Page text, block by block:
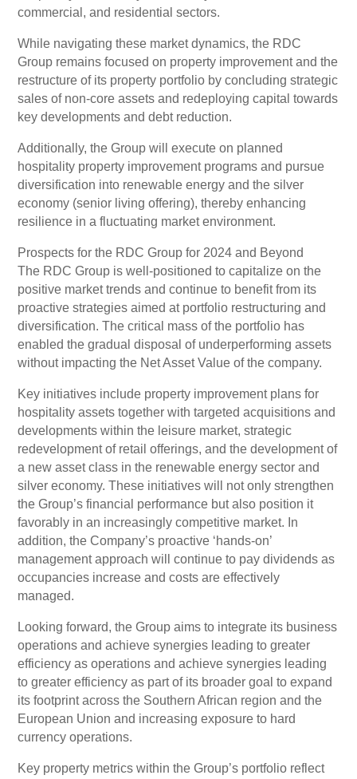
commercial, and residential sectors.
While navigating these market dynamics, the RDC
Group remains focused on property improvement and the
restructure of its property portfolio by concluding strategic
sales of non-core assets and redeploying capital towards
key developments and debt reduction.
Additionally, the Group will execute on planned
hospitality property improvement programs and pursue
diversification into renewable energy and the silver
economy (senior living offering), thereby enhancing
resilience in a fluctuating market environment.
Prospects for the RDC Group for 2024 and Beyond
The RDC Group is well-positioned to capitalize on the
positive market trends and continue to benefit from its
proactive strategies aimed at portfolio restructuring and
diversification. The critical mass of the portfolio has
enabled the gradual disposal of underperforming assets
without impacting the Net Asset Value of the company.
Key initiatives include property improvement plans for
hospitality assets together with targeted acquisitions and
developments within the leisure market, strategic
redevelopment of retail offerings, and the development of
a new asset class in the renewable energy sector and
silver economy. These initiatives will not only strengthen
the Group’s financial performance but also position it
favorably in an increasingly competitive market. In
addition, the Company’s proactive ‘hands-on’
management approach will continue to pay dividends as
occupancies increase and costs are effectively
managed.
Looking forward, the Group aims to integrate its business
operations and achieve synergies leading to greater
efficiency as operations and achieve synergies leading
to greater efficiency as part of its broader goal to expand
its footprint across the Southern African region and the
European Union and increasing exposure to hard
currency operations.
Key property metrics within the Group’s portfolio reflect